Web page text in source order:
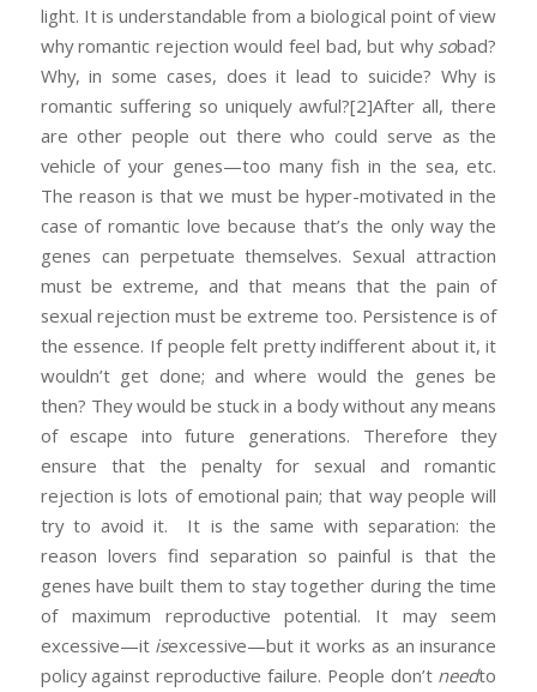
light. It is understandable from a biological point of view
why romantic rejection would feel bad, but why sobad?
Why, in some cases, does it lead to suicide? Why is
romantic suffering so uniquely awful?[2]After all, there
are other people out there who could serve as the
vehicle of your genes—too many fish in the sea, etc.
The reason is that we must be hyper-motivated in the
case of romantic love because that’s the only way the
genes can perpetuate themselves. Sexual attraction
must be extreme, and that means that the pain of
sexual rejection must be extreme too. Persistence is of
the essence. If people felt pretty indifferent about it, it
wouldn’t get done; and where would the genes be
then? They would be stuck in a body without any means
of escape into future generations. Therefore they
ensure that the penalty for sexual and romantic
rejection is lots of emotional pain; that way people will
try to avoid it. It is the same with separation: the
reason lovers find separation so painful is that the
genes have built them to stay together during the time
of maximum reproductive potential. It may seem
excessive—it isexcessive—but it works as an insurance
policy against reproductive failure. People don’t needto